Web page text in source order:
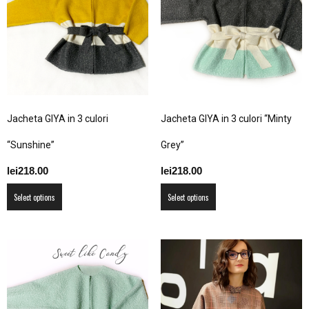
options
may
be
chosen
on
page
options
may
be
chosen
on
page
Jacheta GIYA in 3 culori
“Sunshine”
lei218.00
Select options
variants.
The
options
may
Jacheta GIYA in 3 culori “Minty
Grey”
lei218.00
Select options
multiple
variants.
The
options
may